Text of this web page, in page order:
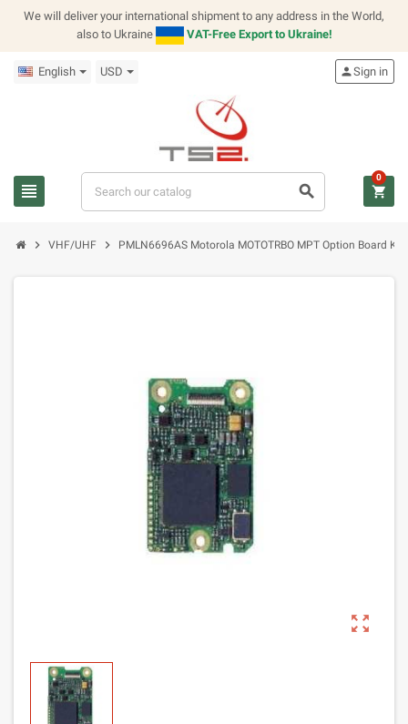
We will deliver your international shipment to any address in the World,
also to Ukraine
VAT-Free Export to Ukraine!
English USD
view_headline search
personSign in
shopping_cart
0
chevron_right VHF/UHF chevron_right PMLN6696AS Motorola MOTOTRBO MPT Option Board Kit
zoom_out_map